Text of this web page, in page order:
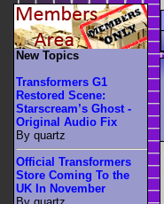
New Topics
Transformers G1
Restored Scene:
Starscream’s Ghost -
Original Audio Fix
By quartz
Official Transformers
Store Coming To the
UK In November